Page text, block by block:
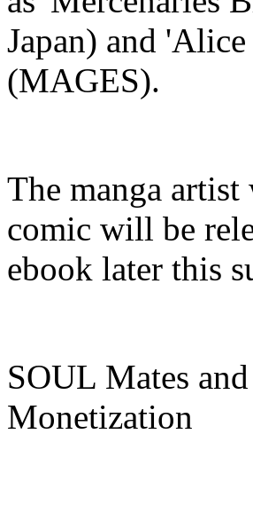
Japan) and
(MAGES).
The manga
comic will be
ebook later this
SOUL Mates
Monetization